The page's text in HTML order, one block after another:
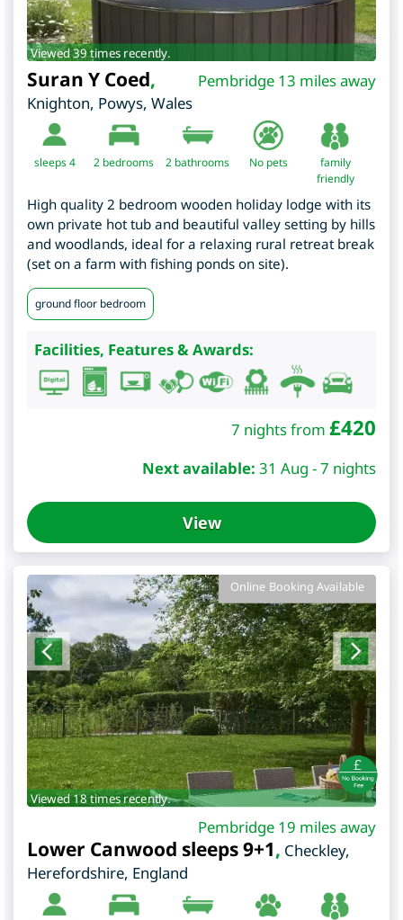
Viewed 39 times recently.
Pembridge 13 miles away
Suran Y Coed,
Knighton, Powys, Wales
sleeps 4 2 bedrooms 2 bathrooms No pets
family
friendly
High quality 2 bedroom wooden holiday lodge with its
own private hot tub and beautiful valley setting by hills
and woodlands, ideal for a relaxing rural retreat break
(set on a farm with fishing ponds on site).
ground floor bedroom
Facilities, Features & Awards:
7 nights from £420
Next available: 31 Aug - 7 nights
View
Online Booking Available
Viewed 18 times recently.
Pembridge 19 miles away
Lower Canwood sleeps 9+1, Checkley,
Herefordshire, England